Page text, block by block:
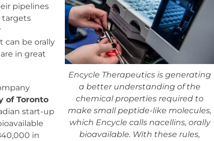
Encycle Therapeutics is generating
a better understanding of the
chemical properties required to
make small peptide-like molecules,
which Encycle calls nacellins, orally
bioavailable. With these rules,
pipelines
targets
can be orally
in great
of Toronto
start-up
in